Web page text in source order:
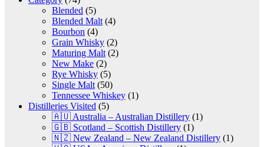
Blended (5)
Blended Malt (4)
Bourbon (4)
Grain Whisky (2)
Maturing Malt (2)
New Make (2)
Rye Whisky (5)
Single Malt (50)
Tennessee Whiskey (1)
Distilleries Visited (5)
🇦🇺 Australia – Australian Distillery (1)
🇬🇧 Scotland – Scottish Distillery (1)
🇳🇿 New Zealand – New Zealand Distillery (1)